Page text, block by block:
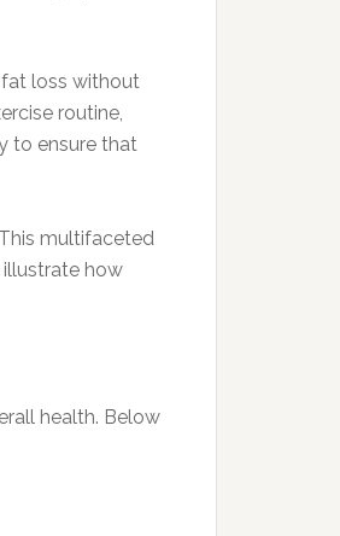
loss without
routine,
to ensure that
multifaceted
how
health. Below